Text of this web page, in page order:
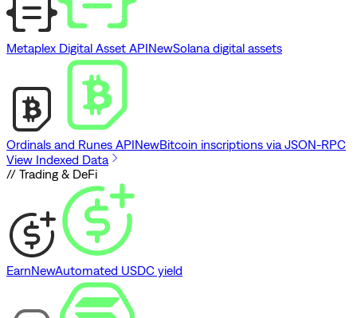
Metaplex Digital Asset APINewSolana digital assets
Ordinals and Runes APINewBitcoin inscriptions via JSON-RPC
View Indexed Data
// Trading & DeFi
EarnNewAutomated USDC yield